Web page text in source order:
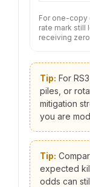
For one-
rate mark still
receiving
Tip: For
piles, or
mitigation
you are
Tip:
expected
odds can